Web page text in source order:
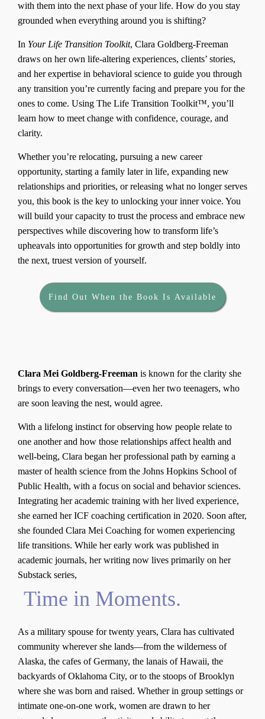
with them into the next phase of your life. How do you stay
grounded when everything around you is shifting?
In Your Life Transition Toolkit, Clara Goldberg-Freeman
draws on her own life-altering experiences, clients’ stories,
and her expertise in behavioral science to guide you through
any transition you’re currently facing and prepare you for the
ones to come. Using The Life Transition Toolkit™, you’ll
learn how to meet change with confidence, courage, and
clarity.
Whether you’re relocating, pursuing a new career
opportunity, starting a family later in life, expanding new
relationships and priorities, or releasing what no longer serves
you, this book is the key to unlocking your inner voice. You
will build your capacity to trust the process and embrace new
perspectives while discovering how to transform life’s
upheavals into opportunities for growth and step boldly into
the next, truest version of yourself.
Find Out When the Book Is Available
Clara Mei Goldberg-Freeman is known for the clarity she
brings to every conversation—even her two teenagers, who
are soon leaving the nest, would agree.
With a lifelong instinct for observing how people relate to
one another and how those relationships affect health and
well-being, Clara began her professional path by earning a
master of health science from the Johns Hopkins School of
Public Health, with a focus on social and behavior sciences.
Integrating her academic training with her lived experience,
she earned her ICF coaching certification in 2020. Soon after,
she founded Clara Mei Coaching for women experiencing
life transitions. While her early work was published in
academic journals, her writing now lives primarily on her
Substack series,
Time in Moments.
As a military spouse for twenty years, Clara has cultivated
community wherever she lands—from the wilderness of
Alaska, the cafes of Germany, the lanais of Hawaii, the
backyards of Oklahoma City, or to the stoops of Brooklyn
where she was born and raised. Whether in group settings or
intimate one-on-one work, women are drawn to her